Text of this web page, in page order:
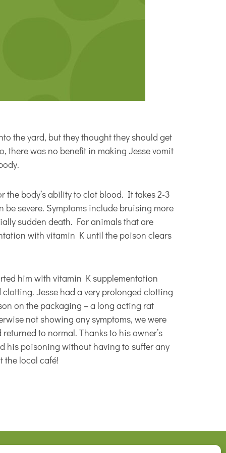
the yard, but they thought they should get
there was no benefit in making Jesse vomit
body’s ability to clot blood. It takes 2-3
severe. Symptoms include bruising more
sudden death. For animals that are
with vitamin K until the poison clears
him with vitamin K supplementation
Jesse had a very prolonged clotting
on the packaging – a long acting rat
not showing any symptoms, we were
to normal. Thanks to his owner’s
his poisoning without having to suffer any
the local café!